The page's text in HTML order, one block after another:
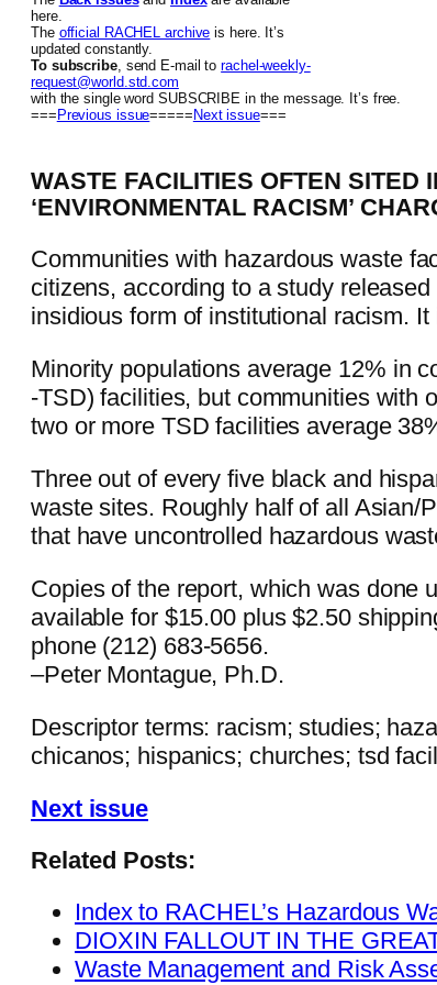
here.
The official RACHEL archive is here. It’s
updated constantly.
To subscribe, send E-mail torachel-weekly-
request@world.std.com
with the single word SUBSCRIBE in the message. It’s free.
=== Previous issue===== Next issue===
WASTE FACILITIES OFTEN SITED
‘ENVIRONMENTAL RACISM’
Communities with hazardous waste
citizens, according to a study
insidious form of institutional racism.
Minority populations average 12% in
-TSD) facilities, but communities with
two or more TSD facilities average
Three out of every five black and
waste sites. Roughly half of all Asian/
that have uncontrolled hazardous
Copies of the report, which was done
available for $15.00 plus $2.50
phone (212) 683-5656.
–Peter Montague, Ph.D.
Descriptor terms: racism; studies;
chicanos; hispanics; churches; tsd
Next issue
Related Posts:
Index to RACHEL’s Hazardous
DIOXIN FALLOUT IN THE
Waste Management and Risk